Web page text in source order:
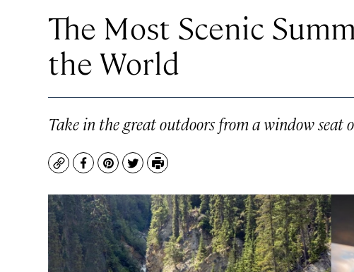
The Most Scenic
the World
Take in the great outdoors from a window seat
CopyFacebook
Pinterest
TwitterPrint